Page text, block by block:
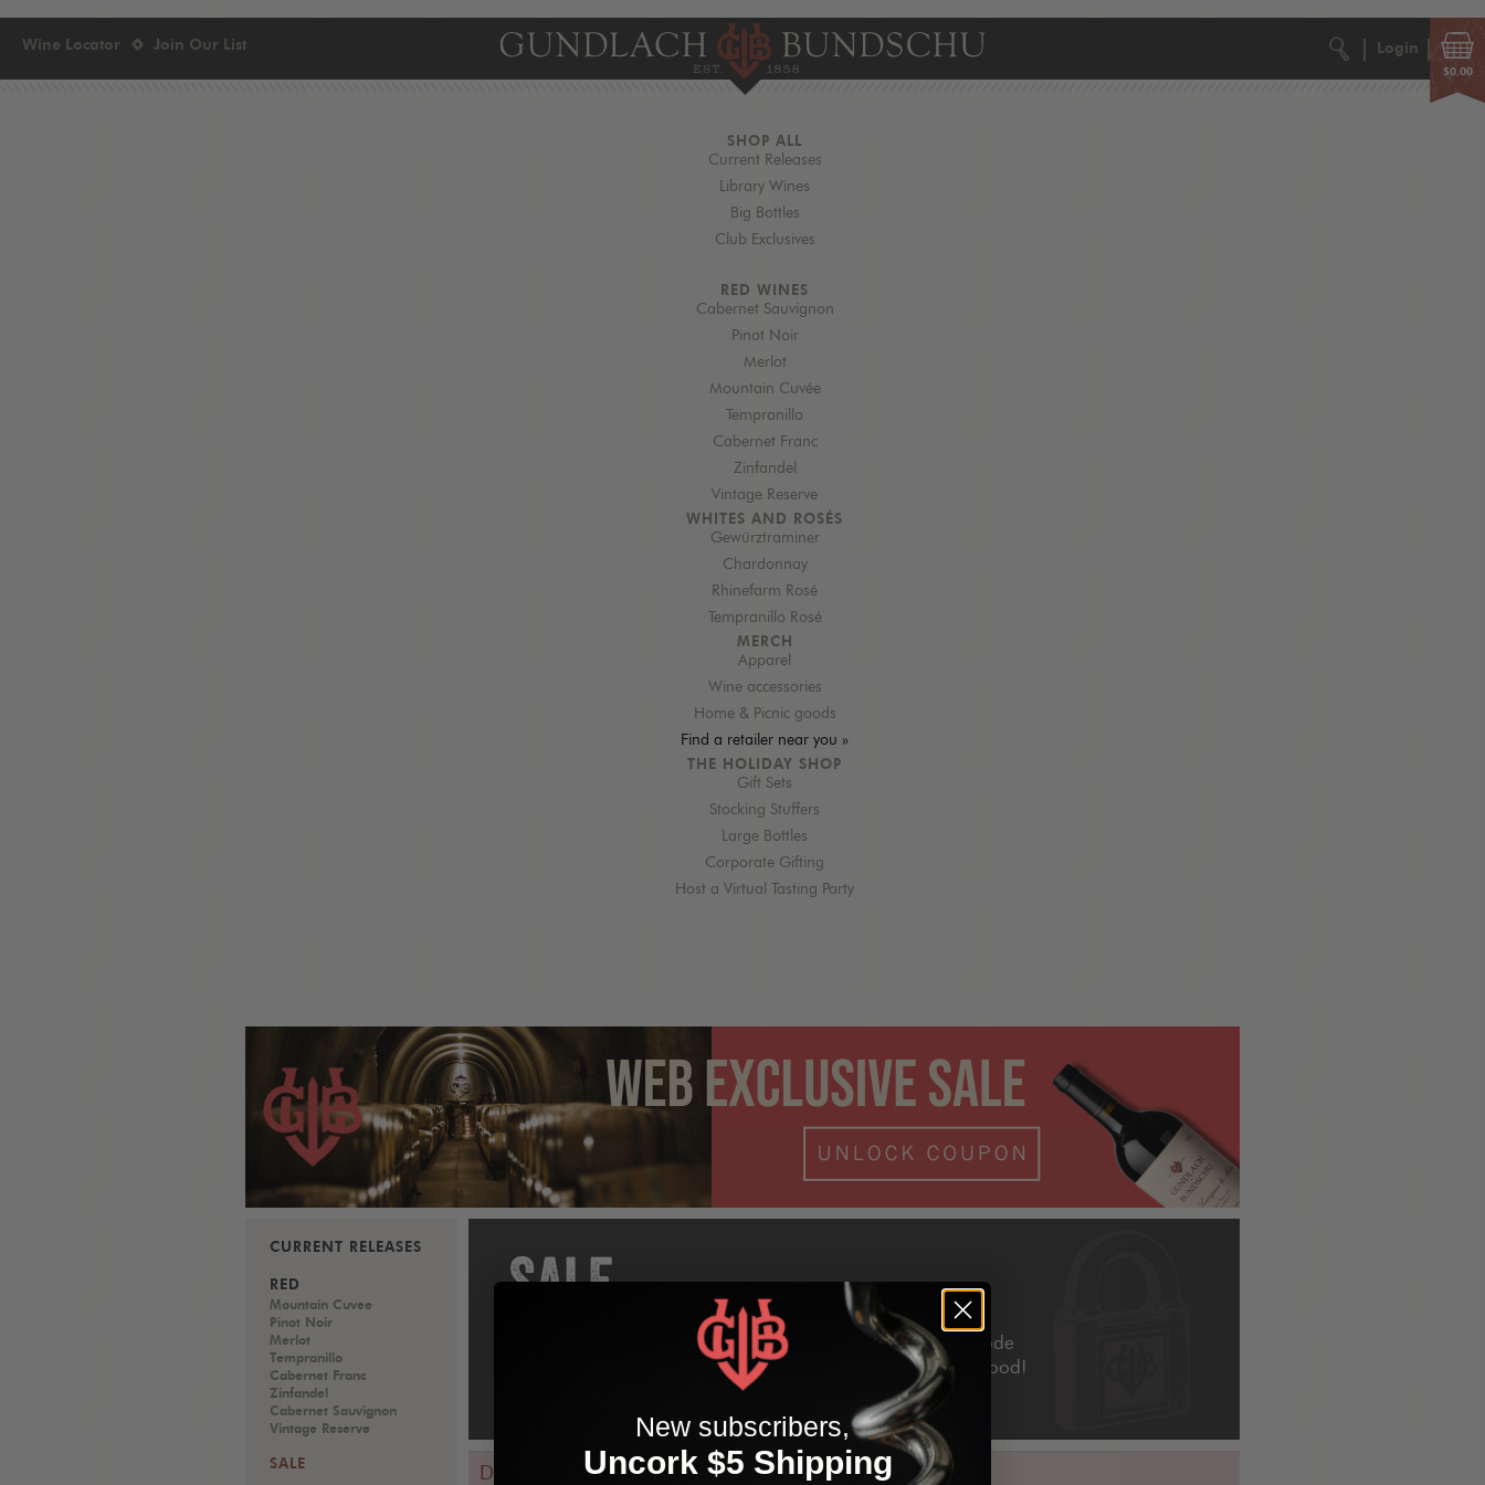
Wine Locator Join Our List Login
$0.00
SHOP ALL
Current Releases
Library Wines
Big Bottles
Club Exclusives
RED WINES
Cabernet Sauvignon
Pinot Noir
Merlot
Mountain Cuvée
Tempranillo
Cabernet Franc
Zinfandel
Vintage Reserve
WHITES AND ROSÉS
Gewürztraminer
Chardonnay
Rhinefarm Rosé
Tempranillo Rosé
MERCH
Apparel
Wine accessories
Home & Picnic goods
Find a retailer near you »
THE HOLIDAY SHOP
Gift Sets
Stocking Stuffers
Large Bottles
Corporate Gifting
Host a Virtual Tasting Party
CURRENT RELEASES
RED
Mountain Cuvee
Pinot Noir
Merlot
Tempranillo
Cabernet Franc
Zinfandel
Cabernet Sauvignon
Vintage Reserve
SALE
SALE
Sale wines from 30% off for a limited time. Use discount code
WEBSALE to activate. Snag these before they're gone for good!
DEEPROOTS expired after 01/31/26
New subscribers,
Uncork $5 Shipping